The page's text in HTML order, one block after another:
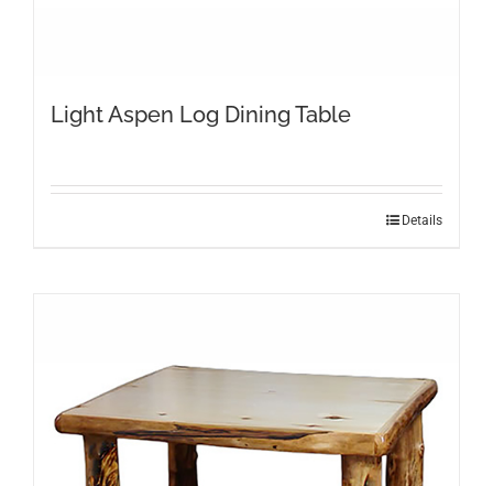
Light Aspen Log Dining Table
options
may
be
chosen
Details